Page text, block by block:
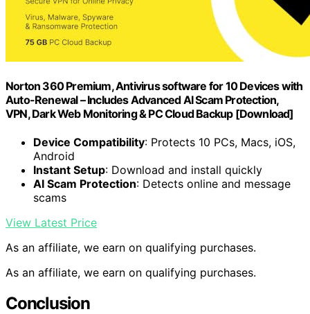
Norton 360 Premium, Antivirus software for 10 Devices with
Auto-Renewal – Includes Advanced AI Scam Protection,
VPN, Dark Web Monitoring & PC Cloud Backup [Download]
Device Compatibility: Protects 10 PCs, Macs, iOS,
Android
Instant Setup: Download and install quickly
AI Scam Protection: Detects online and message
scams
View Latest Price
As an affiliate, we earn on qualifying purchases.
As an affiliate, we earn on qualifying purchases.
Conclusion